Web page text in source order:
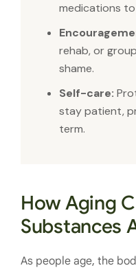
medications
rehab, or
shame.
Self-care:
stay patient,
term.
How Aging
Substances
As people age, the